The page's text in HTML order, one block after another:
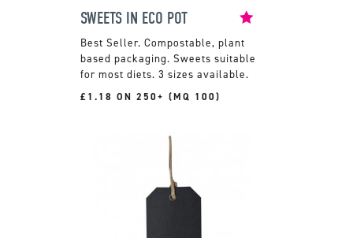
SWEETS IN ECO POT
Compostable, plant
based packaging. Sweets suitable
for most diets. 3 sizes available.
£1.18 ON 250+ (MQ 100)